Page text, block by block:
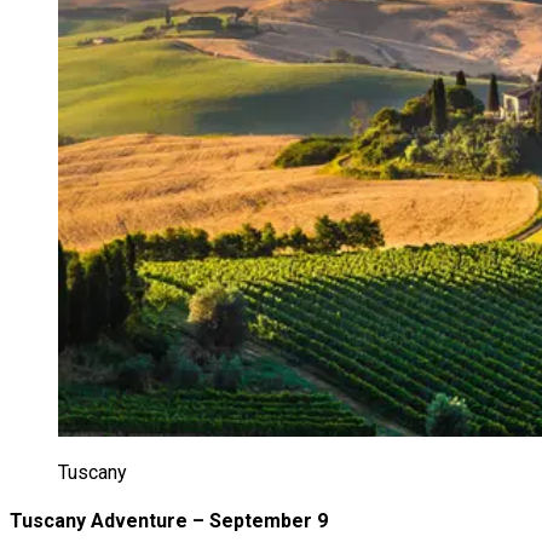
Tuscany
Tuscany Adventure – September 9